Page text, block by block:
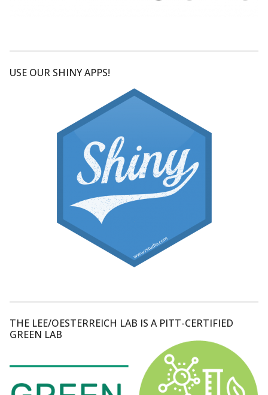
USE OUR SHINY APPS!
THE LEE/OESTERREICH LAB IS A PITT-CERTIFIED
GREEN LAB